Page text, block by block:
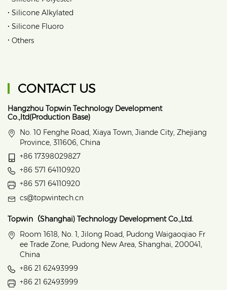
• Silicone Alkylated
• Silicone Fluoro
• Others
CONTACT US
Hangzhou Topwin Technology Development
Co.,ltd(Production Base)
No. 10 Fenghe Road, Xiaya Town, Jiande City, Zhejiang
Province, 311606, China
+86 17398029827
+86 571 64110920
+86 571 64110920
cs@topwintech.cn
Topwin（Shanghai) Technology Development Co.,Ltd.
Room 1618, No. 1, Jilong Road, Pudong Waigaoqiao Fr
ee Trade Zone, Pudong New Area, Shanghai, 200041,
China
+86 21 62493999
+86 21 62493999